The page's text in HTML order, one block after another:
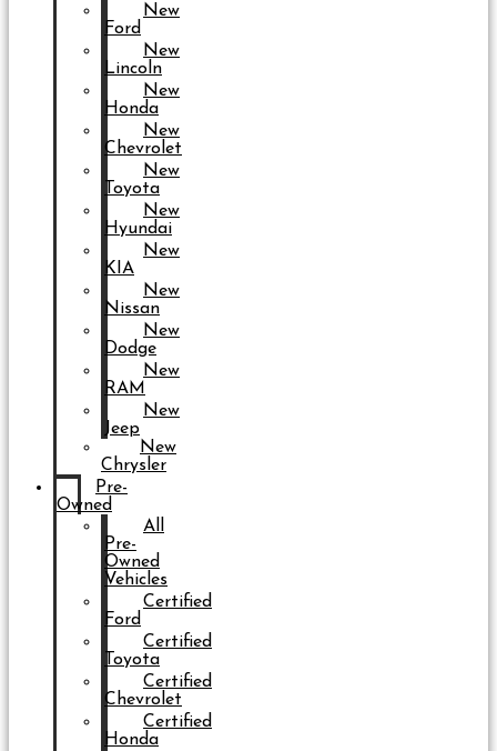
New
Ford
New
Lincoln
New
Honda
New
Chevrolet
New
Toyota
New
Hyundai
New
KIA
New
Nissan
New
Dodge
New
RAM
New
Jeep
New
Chrysler
Pre-
Owned
All
Pre-
Owned
Vehicles
Certified
Ford
Certified
Toyota
Certified
Chevrolet
Certified
Honda